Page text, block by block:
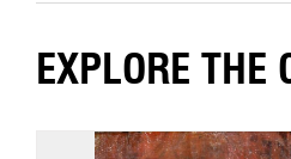
EXPLORE THE